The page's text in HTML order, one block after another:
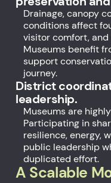
Drainage, canopy
conditions affect
visitor comfort,
Museums benefit
support
journey.
District
leadership.
Museums are
Participating in
resilience, energy,
public leadership
duplicated effort.
A Scalable